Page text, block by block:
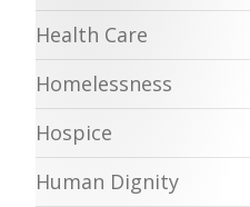
Health Care
Homelessness
Hospice
Human Dignity